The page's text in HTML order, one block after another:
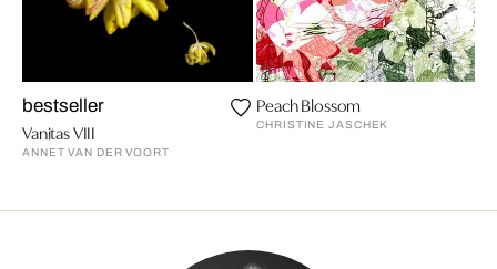
bestseller
Vanitas VIII
ANNET VAN DER VOORT
Peach Blossom
CHRISTINE JASCHEK